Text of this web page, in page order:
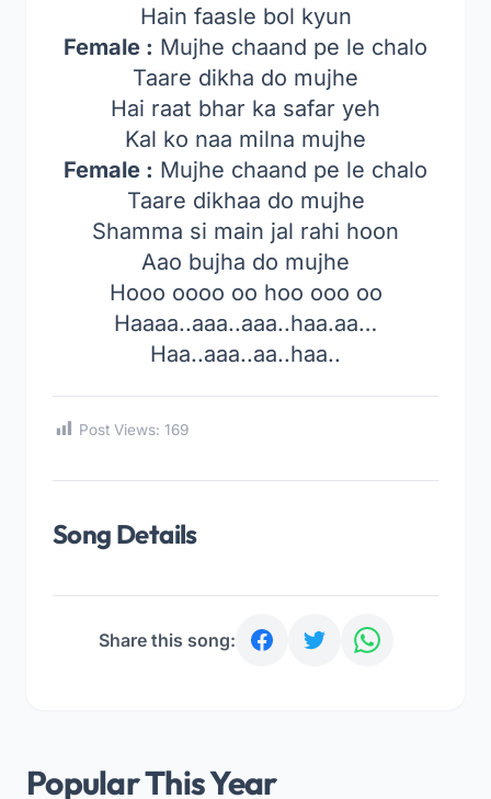
Hain faasle bol kyun
Female : Mujhe chaand pe le chalo
Taare dikha do mujhe
Hai raat bhar ka safar yeh
Kal ko naa milna mujhe
Female : Mujhe chaand pe le chalo
Taare dikhaa do mujhe
Shamma si main jal rahi hoon
Aao bujha do mujhe
Hooo oooo oo hoo ooo oo
Haaaa..aaa..aaa..haa.aa…
Haa..aaa..aa..haa..
Post Views: 169
Song Details
Share this song:
Popular This Year